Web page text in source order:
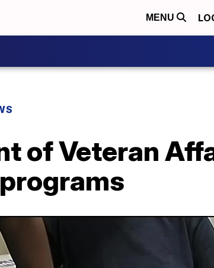
MENU
of Veteran